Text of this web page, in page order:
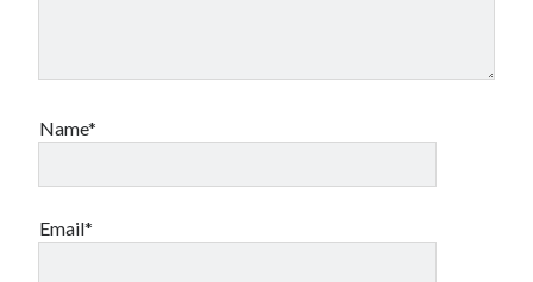
Name*
Email*